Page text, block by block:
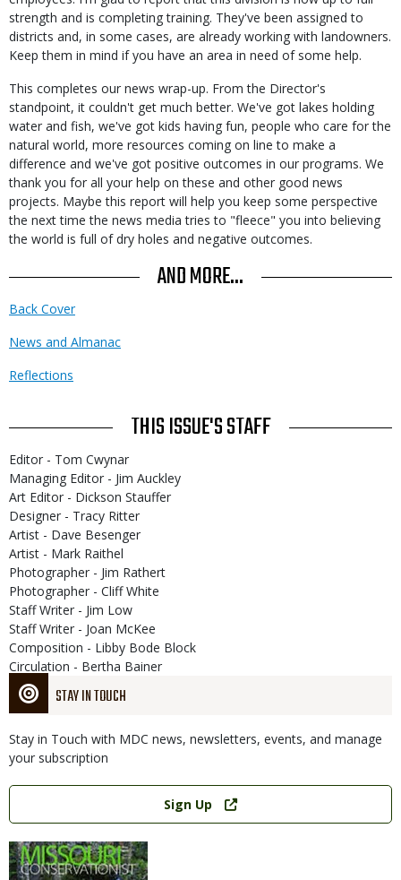
STAY IN TOUCH
Stay in Touch with MDC news, newsletters, events, and manage
your subscription
Link
Sign Up
strength and is completing training. They've been assigned to
districts and, in some cases, are already working with landowners.
Keep them in mind if you have an area in need of some help.
This completes our news wrap-up. From the Director's
standpoint, it couldn't get much better. We've got lakes holding
water and fish, we've got kids having fun, people who care for the
natural world, more resources coming on line to make a
difference and we've got positive outcomes in our programs. We
thank you for all your help on these and other good news
projects. Maybe this report will help you keep some perspective
the next time the news media tries to "fleece" you into believing
the world is full of dry holes and negative outcomes.
AND MORE...
Back Cover
News and Almanac
Reflections
THIS ISSUE'S STAFF
Editor - Tom Cwynar
Managing Editor - Jim Auckley
Art Editor - Dickson Stauffer
Designer - Tracy Ritter
Artist - Dave Besenger
Artist - Mark Raithel
Photographer - Jim Rathert
Photographer - Cliff White
Staff Writer - Jim Low
Staff Writer - Joan McKee
Composition - Libby Bode Block
Circulation - Bertha Bainer